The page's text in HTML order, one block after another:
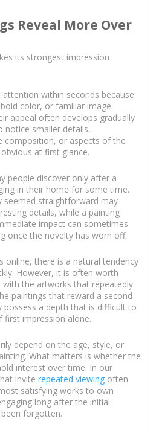
Reveal More Over
its strongest impression
within seconds because
color, or familiar image.
appeal often develops gradually
notice smaller details,
composition, or aspects of the
at first glance.
people discover only after a
in their home for some time.
seemed straightforward may
details, while a painting
impact can sometimes
once the novelty has worn off.
online, there is a natural tendency
However, it is often worth
with the artworks that repeatedly
paintings that reward a second
possess a depth that is difficult to
first impression alone.
depend on the age, style, or
What matters is whether the
interest over time. In our
invite repeated viewingoften
satisfying works to own
long after the initial
forgotten.